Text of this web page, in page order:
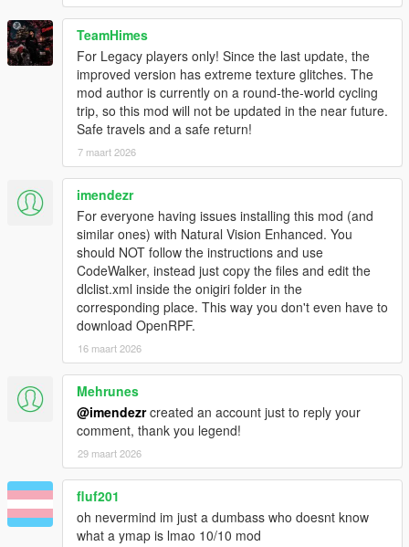
===============================
Version 3.4
===============================
Fixed floating trees when using NaturalVision Evolved
(caused by the replacement models for
prop_tree_pine_01 and prop_w_r_cedar_01 since they
have a higher pivot point).
Slightly reworked LOD and SLOD models ("hat" for top
view is more flat and is positioned depending on the
prop).
Reworked static collision models by splitting content into
regular (no prefix) and high (prefix hi@) models.
Changes byJRod:
Reworked a scenario file (countryside_ne.ymt).
===============================
Version 3.3
===============================
Multi-partitioned maps and major refactoring of lod and
slod models (increases performance and significantly
reduces required pool size of "Building").
Adjusted brightness of some LOD and SLOD textures.
Reduced size of static collision models by only providing
static collision models of props with a scaling not close to
TeamHimes
For Legacy players only! Since the last update, the
improved version has extreme texture glitches. The
mod author is currently on a round-the-world cycling
trip, so this mod will not be updated in the near future.
Safe travels and a safe return!
7 maart 2026
imendezr
For everyone having issues installing this mod (and
similar ones) with Natural Vision Enhanced. You
should NOT follow the instructions and use
CodeWalker, instead just copy the files and edit the
dlclist.xml inside the onigiri folder in the
corresponding place. This way you don't even have to
download OpenRPF.
16 maart 2026
Mehrunes
@imendezrcreated an account just to reply your
comment, thank you legend!
29 maart 2026
fluf201
oh nevermind im just a dumbass who doesnt know
what a ymap is lmao 10/10 mod